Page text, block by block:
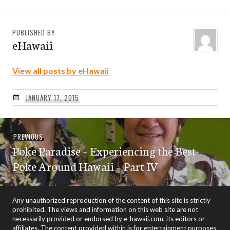
PUBLISHED BY
eHawaii
View all posts by eHawaii
JANUARY 17, 2015
Post
navigation
PREVIOUSPrevious
post:
Poke Paradise – Experiencing the Best
Poke Around Hawaii – Part IV
Any unauthorized reproduction of the content of this site is strictly
prohibited. The views and information on this web site are not
necessarily provided or endorsed by e-hawaii.com, its editors or
affiliates. The content provided within is for entertainment purposes